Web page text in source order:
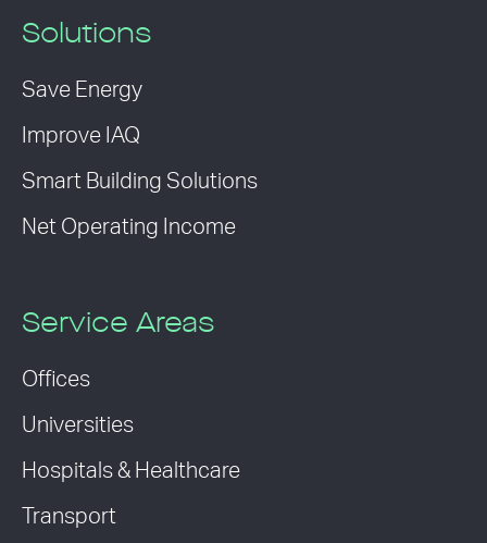
Solutions
Save Energy
Improve IAQ
Smart Building Solutions
Net Operating Income
Service Areas
Offices
Universities
Hospitals & Healthcare
Transport